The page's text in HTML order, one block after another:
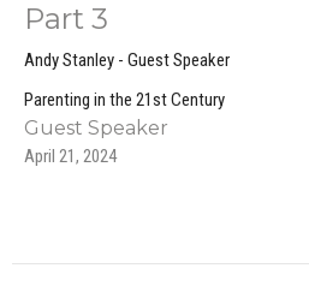
Part 3
Andy Stanley - Guest Speaker
Parenting in the 21st Century
Guest Speaker
April 21, 2024